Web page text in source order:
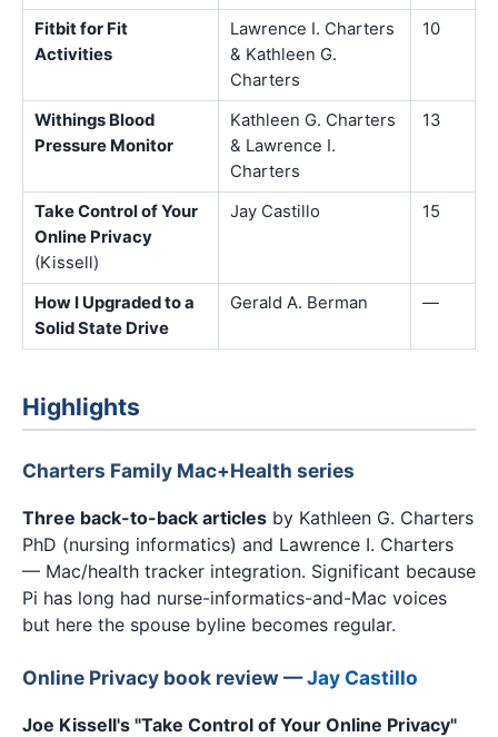
Fitbit for Fit
Activities
Lawrence I. Charters
& Kathleen G.
Charters
10
Withings Blood
Pressure Monitor
Kathleen G. Charters
& Lawrence I.
Charters
13
Take Control of Your
Online Privacy
(Kissell)
Jay Castillo 15
How I Upgraded to a
Solid State Drive
Gerald A. Berman —
Highlights
Charters Family Mac+Health series
Three back-to-back articles by Kathleen G. Charters
PhD (nursing informatics) and Lawrence I. Charters
— Mac/health tracker integration. Significant because
Pi has long had nurse-informatics-and-Mac voices
but here the spouse byline becomes regular.
Online Privacy book review —Jay Castillo
Joe Kissell's "Take Control of Your Online Privacy"